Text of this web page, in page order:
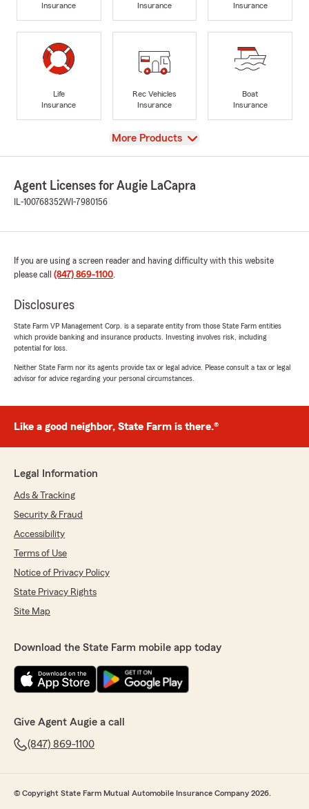
Insurance
Insurance
Insurance
Life
Insurance
Rec Vehicles
Insurance
Boat
Insurance
View
More Products
Agent Licenses for Augie LaCapra
IL-100768352WI-7980156
If you are using a screen reader and having difficulty with this website
please call (847) 869-1100.
Disclosures
State Farm VP Management Corp. is a separate entity from those State Farm entities
which provide banking and insurance products. Investing involves risk, including
potential for loss.
Neither State Farm nor its agents provide tax or legal advice. Please consult a tax or legal
advisor for advice regarding your personal circumstances.
Like a good neighbor, State Farm is there.®
Legal Information
Ads & Tracking
Security & Fraud
Accessibility
Terms of Use
Notice of Privacy Policy
State Privacy Rights
Site Map
Download the State Farm mobile app today
Give Agent Augie a call
(847) 869-1100
© Copyright State Farm Mutual Automobile Insurance Company 2026.